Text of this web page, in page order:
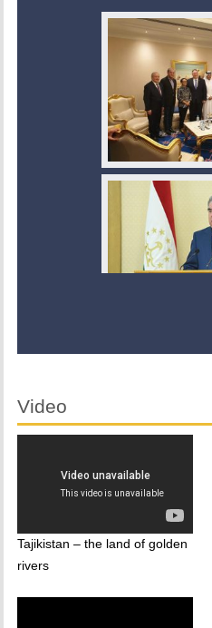
Video
Tajikistan – the land of golden
rivers